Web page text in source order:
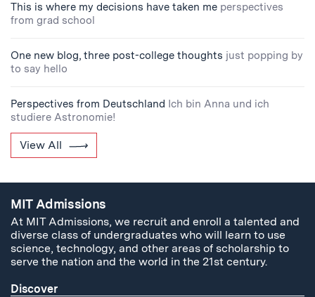
This is where my decisions have taken me perspectives
from grad school
One new blog, three post-college thoughts just popping by
to say hello
Perspectives from Deutschland Ich bin Anna und ich
studiere Astronomie!
View All
MIT Admissions
At MIT Admissions, we recruit and enroll a talented and
diverse class of undergraduates who will learn to use
science, technology, and other areas of scholarship to
serve the nation and the world in the 21st century.
Discover